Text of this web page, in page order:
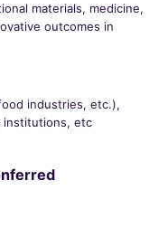
materials, medicine,
outcomes in
industries, etc.),
institutions, etc